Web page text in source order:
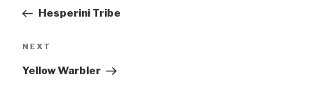
Hesperini Tribe
Next
NEXT
Yellow Warbler